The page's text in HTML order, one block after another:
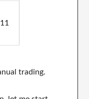
11
trading.